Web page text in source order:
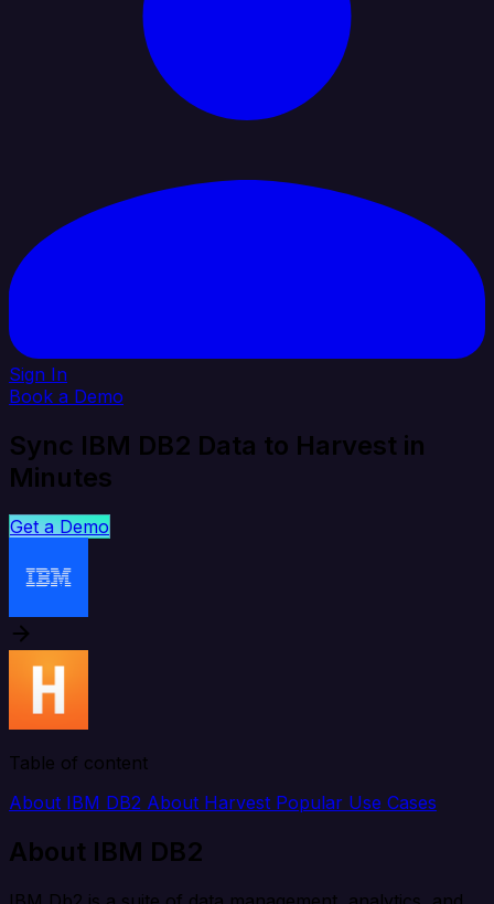
Sign In
Book a Demo
Sync IBM DB2 Data to Harvest in
Minutes
Get a Demo
Table of content
About IBM DB2 About Harvest Popular Use Cases
About IBM DB2